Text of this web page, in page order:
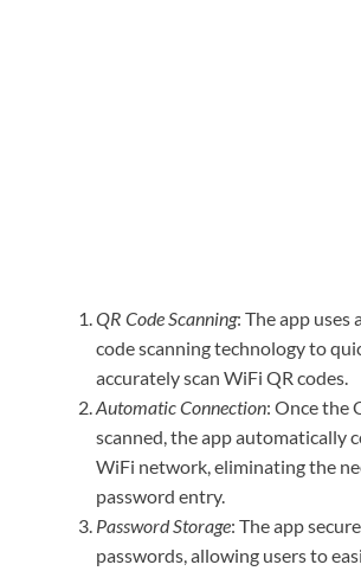
QR Code Scanning: The app uses
code scanning technology to
accurately scan WiFi QR codes.
Automatic Connection: Once the
scanned, the app automatically
WiFi network, eliminating the
password entry.
Password Storage: The app
passwords, allowing users to